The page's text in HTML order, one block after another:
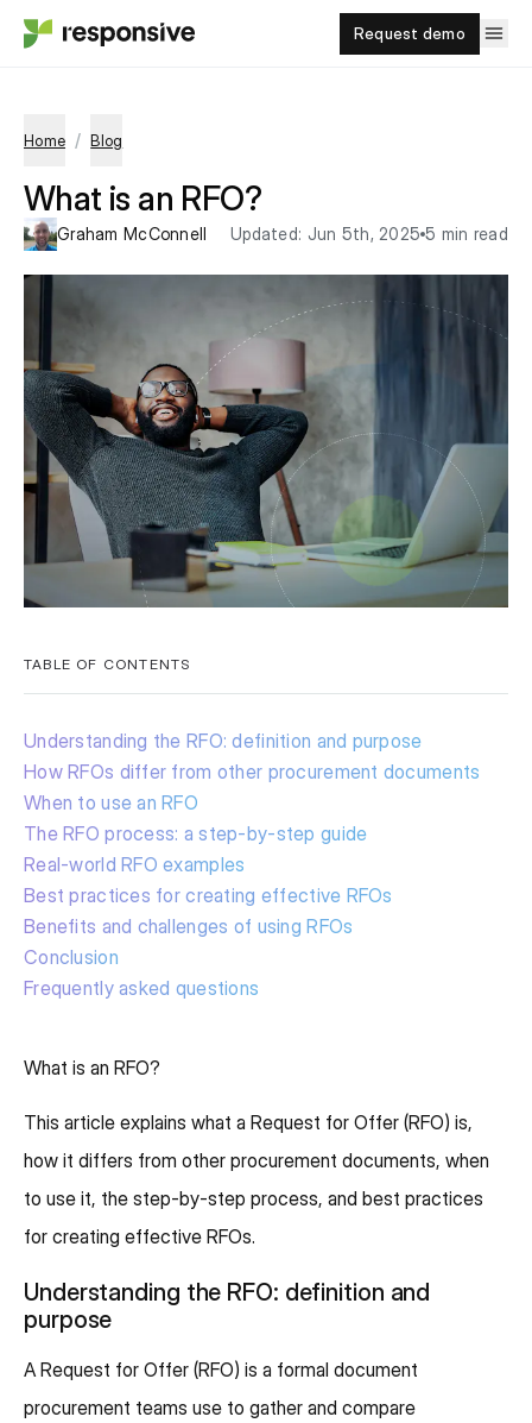
Request demo
Home / Blog
What is an RFO?
Graham McConnell Updated: Jun 5th, 2025 5 min read
TABLE OF CONTENTS
Understanding the RFO: definition and purpose
How RFOs differ from other procurement documents
When to use an RFO
The RFO process: a step-by-step guide
Real-world RFO examples
Best practices for creating effective RFOs
Benefits and challenges of using RFOs
Conclusion
Frequently asked questions
What is an RFO?
This article explains what a Request for Offer (RFO) is,
how it differs from other procurement documents, when
to use it, the step-by-step process, and best practices
for creating effective RFOs.
Understanding the RFO: definition and
purpose
A Request for Offer (RFO) is a formal document
procurement teams use to gather and compare